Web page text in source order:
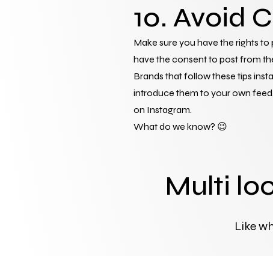
10. Avoid
Make sure you have the rights
have the consent to post from
Brands that follow these tips
introduce them to your own
on Instagram.
What do we know? 😉
Multi
Like